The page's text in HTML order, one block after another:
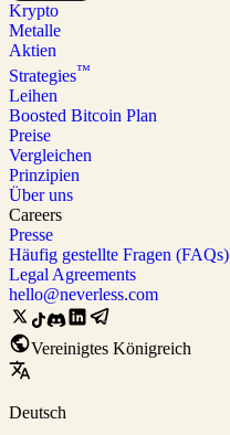
Krypto
Metalle
Aktien
Strategies™
Leihen
Boosted Bitcoin Plan
Preise
Vergleichen
Prinzipien
Über uns
Careers
Presse
Häufig gestellte Fragen (FAQs)
Legal Agreements
hello@neverless.com
Vereinigtes Königreich
Deutsch